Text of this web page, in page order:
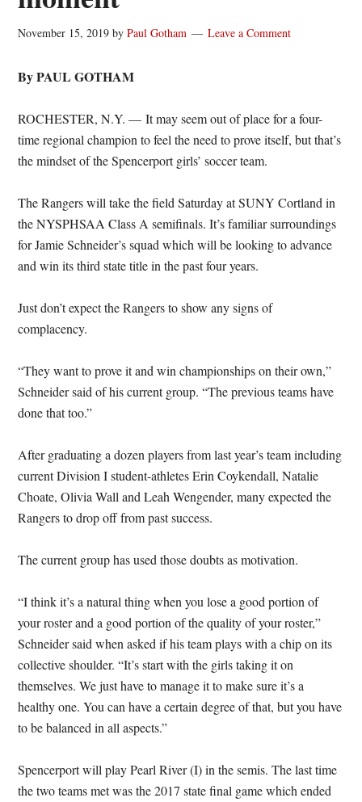
November 15, 2019 byPaul Gotham Leave a Comment
By PAUL GOTHAM
ROCHESTER, N.Y. — It may seem out of place for a four-
time regional champion to feel the need to prove itself, but that’s
the mindset of the Spencerport girls’ soccer team.
The Rangers will take the field Saturday at SUNY Cortland in
the NYSPHSAA Class A semifinals. It’s familiar surroundings
for Jamie Schneider’s squad which will be looking to advance
and win its third state title in the past four years.
Just don’t expect the Rangers to show any signs of
complacency.
“They want to prove it and win championships on their own,”
Schneider said of his current group. “The previous teams have
done that too.”
After graduating a dozen players from last year’s team including
current Division I student-athletes Erin Coykendall, Natalie
Choate, Olivia Wall and Leah Wengender, many expected the
Rangers to drop off from past success.
The current group has used those doubts as motivation.
“I think it’s a natural thing when you lose a good portion of
your roster and a good portion of the quality of your roster,”
Schneider said when asked if his team plays with a chip on its
collective shoulder. “It’s start with the girls taking it on
themselves. We just have to manage it to make sure it’s a
healthy one. You can have a certain degree of that, but you have
to be balanced in all aspects.”
Spencerport will play Pearl River (I) in the semis. The last time
the two teams met was the 2017 state final game which ended